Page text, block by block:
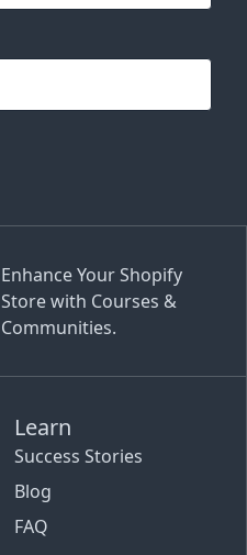
Enhance Your Shopify
Store with Courses &
Communities.
Learn
Success Stories
Blog
FAQ